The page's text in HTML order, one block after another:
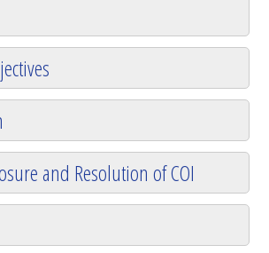
and Resolution of COI